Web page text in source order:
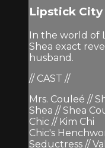
Lipstick City
In the world of
Shea exact
husband.
// CAST //
Mrs. Couleé //
Shea // Shea
Chic // Kim Chi
Chic's
Seductress //